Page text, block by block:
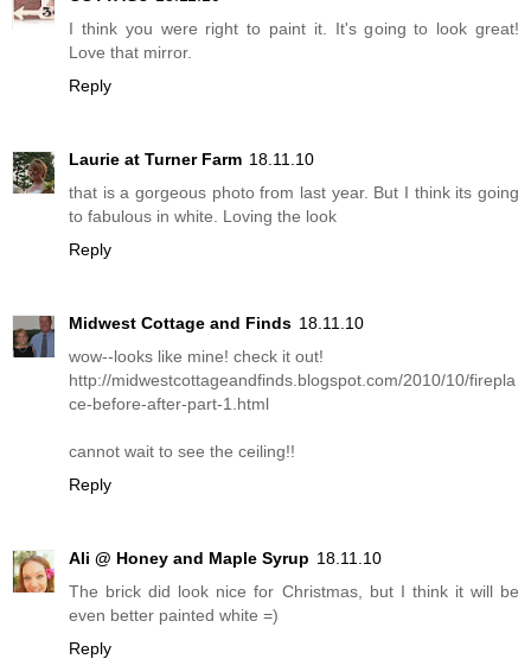
I think you were right to paint it. It's going to look great!
Love that mirror.
Reply
Laurie at Turner Farm 18.11.10
that is a gorgeous photo from last year. But I think its going
to fabulous in white. Loving the look
Reply
Midwest Cottage and Finds 18.11.10
wow--looks like mine! check it out!
http://midwestcottageandfinds.blogspot.com/2010/10/firepla
ce-before-after-part-1.html
cannot wait to see the ceiling!!
Reply
Ali @ Honey and Maple Syrup 18.11.10
The brick did look nice for Christmas, but I think it will be
even better painted white =)
Reply